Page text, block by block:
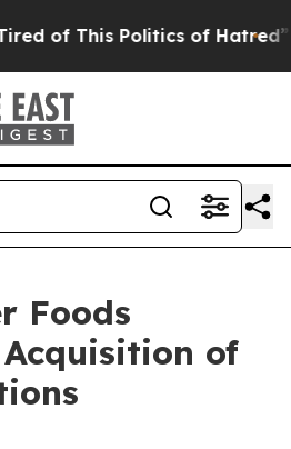
This Politics of Hatred” The
Foods
of